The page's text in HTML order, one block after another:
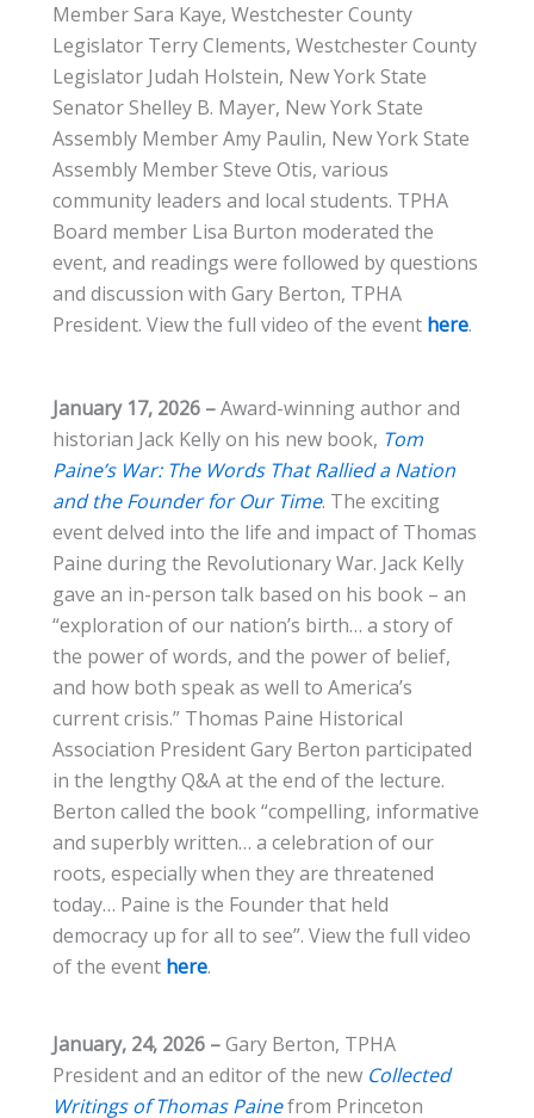
Member Sara Kaye, Westchester County
Legislator Terry Clements, Westchester County
Legislator Judah Holstein, New York State
Senator Shelley B. Mayer, New York State
Assembly Member Amy Paulin, New York State
Assembly Member Steve Otis, various
community leaders and local students. TPHA
Board member Lisa Burton moderated the
event, and readings were followed by questions
and discussion with Gary Berton, TPHA
President. View the full video of the event here.
January 17, 2026 –Award-winning author and
historian Jack Kelly on his new book, Tom
Paine’s War: The Words That Rallied a Nation
and the Founder for Our Time. The exciting
event delved into the life and impact of Thomas
Paine during the Revolutionary War. Jack Kelly
gave an in-person talk based on his book – an
“exploration of our nation’s birth… a story of
the power of words, and the power of belief,
and how both speak as well to America’s
current crisis.” Thomas Paine Historical
Association President Gary Berton participated
in the lengthy Q&A at the end of the lecture.
Berton called the book “compelling, informative
and superbly written… a celebration of our
roots, especially when they are threatened
today… Paine is the Founder that held
democracy up for all to see”. View the full video
of the event here.
January, 24, 2026 –Gary Berton, TPHA
President and an editor of the new Collected
Writings of Thomas Painefrom Princeton